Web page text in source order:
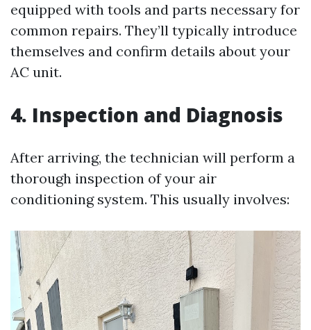
equipped with tools and parts necessary for
common repairs. They’ll typically introduce
themselves and confirm details about your
AC unit.
4. Inspection and Diagnosis
After arriving, the technician will perform a
thorough inspection of your air
conditioning system. This usually involves: